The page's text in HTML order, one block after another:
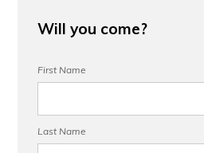
Will you come?
First Name
Last Name